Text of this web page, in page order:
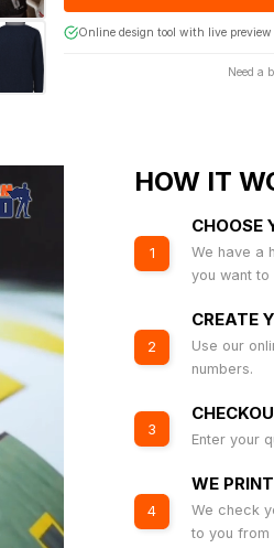
Online design tool with live preview
Need a
HOW IT
1
CHOOSE
We have a
you want to
2
CREATE
Use our
numbers.
3
Enter your
4
WE
We check
to you from